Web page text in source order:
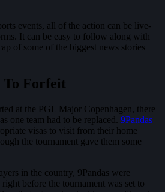
events, all of the action can be live-
It can be easy to follow along with
of some of the biggest news stories
To Forfeit
at the PGL Major Copenhagen, there
one team had to be replaced. 9Pandas
visas to visit from their home
the tournament gave them some
in the country, 9Pandas were
before the tournament was set to